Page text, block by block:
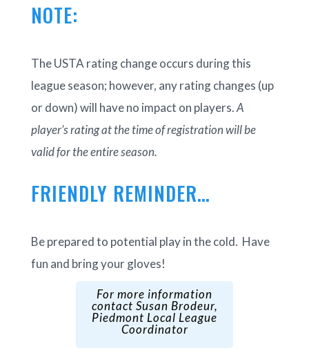
NOTE:
The USTA rating change occurs during this
league season; however, any rating changes (up
or down) will have no impact on players.A
player’s rating at the time of registration will be
valid for the entire season.
FRIENDLY REMINDER…
Be prepared to potential play in the cold. Have
fun and bring your gloves!
For more information
contact Susan Brodeur,
Piedmont Local League
Coordinator